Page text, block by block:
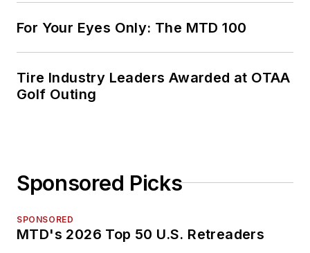
For Your Eyes Only: The MTD 100
Tire Industry Leaders Awarded at OTAA
Golf Outing
Sponsored Picks
SPONSORED
MTD's 2026 Top 50 U.S. Retreaders